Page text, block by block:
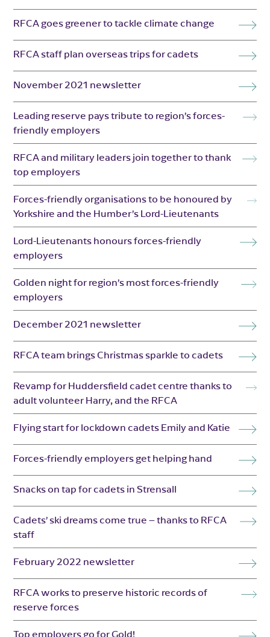
RFCA goes greener to tackle climate change
RFCA staff plan overseas trips for cadets
November 2021 newsletter
Leading reserve pays tribute to region’s forces-
friendly employers
RFCA and military leaders join together to thank
top employers
Forces-friendly organisations to be honoured by
Yorkshire and the Humber’s Lord-Lieutenants
Lord-Lieutenants honours forces-friendly
employers
Golden night for region’s most forces-friendly
employers
December 2021 newsletter
RFCA team brings Christmas sparkle to cadets
Revamp for Huddersfield cadet centre thanks to
adult volunteer Harry, and the RFCA
Flying start for lockdown cadets Emily and Katie
Forces-friendly employers get helping hand
Snacks on tap for cadets in Strensall
Cadets’ ski dreams come true – thanks to RFCA
staff
February 2022 newsletter
RFCA works to preserve historic records of
reserve forces
Top employers go for Gold!